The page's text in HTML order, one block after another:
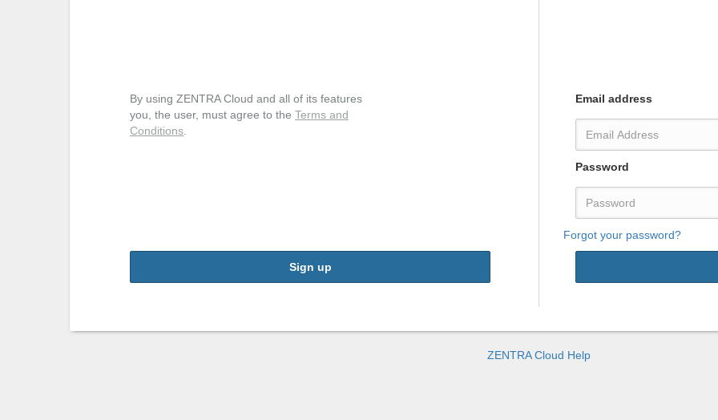
By using ZENTRA Cloud and all of its features
you, the user, must agree to the Terms and
Conditions
Sign up
Email address
Password
Forgot your password?
ZENTRA Cloud Help